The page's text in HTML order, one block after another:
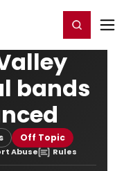
Register/Login
bands
Off Topic
Abuse Rules